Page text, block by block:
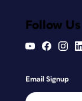
Follow Us
Email Signup